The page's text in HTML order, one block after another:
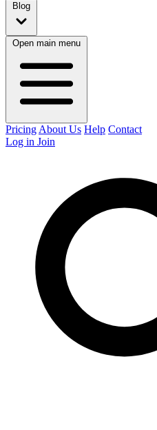
Blog
Open main menu
Pricing About Us Help Contact
Log in Join